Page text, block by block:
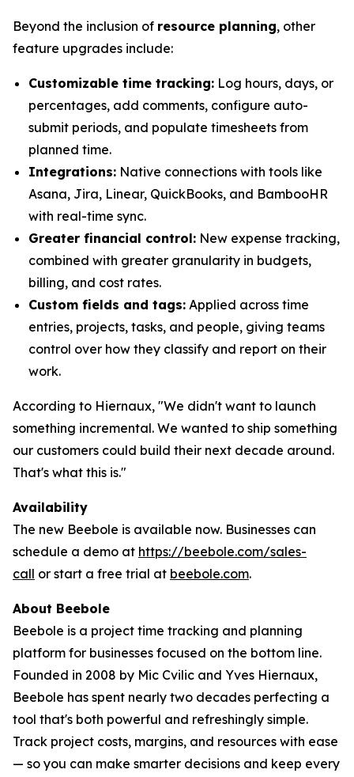
Beyond the inclusion of resource planning, other
feature upgrades include:
Customizable time tracking: Log hours, days, or
percentages, add comments, configure auto-
submit periods, and populate timesheets from
planned time.
Integrations: Native connections with tools like
Asana, Jira, Linear, QuickBooks, and BambooHR
with real-time sync.
Greater financial control: New expense tracking,
combined with greater granularity in budgets,
billing, and cost rates.
Custom fields and tags: Applied across time
entries, projects, tasks, and people, giving teams
control over how they classify and report on their
work.
According to Hiernaux, "We didn't want to launch
something incremental. We wanted to ship something
our customers could build their next decade around.
That's what this is."
Availability
The new Beebole is available now. Businesses can
schedule a demo at https://beebole.com/sales-
call or start a free trial at beebole.com.
About Beebole
Beebole is a project time tracking and planning
platform for businesses focused on the bottom line.
Founded in 2008 by Mic Cvilic and Yves Hiernaux,
Beebole has spent nearly two decades perfecting a
tool that's both powerful and refreshingly simple.
Track project costs, margins, and resources with ease
— so you can make smarter decisions and keep every